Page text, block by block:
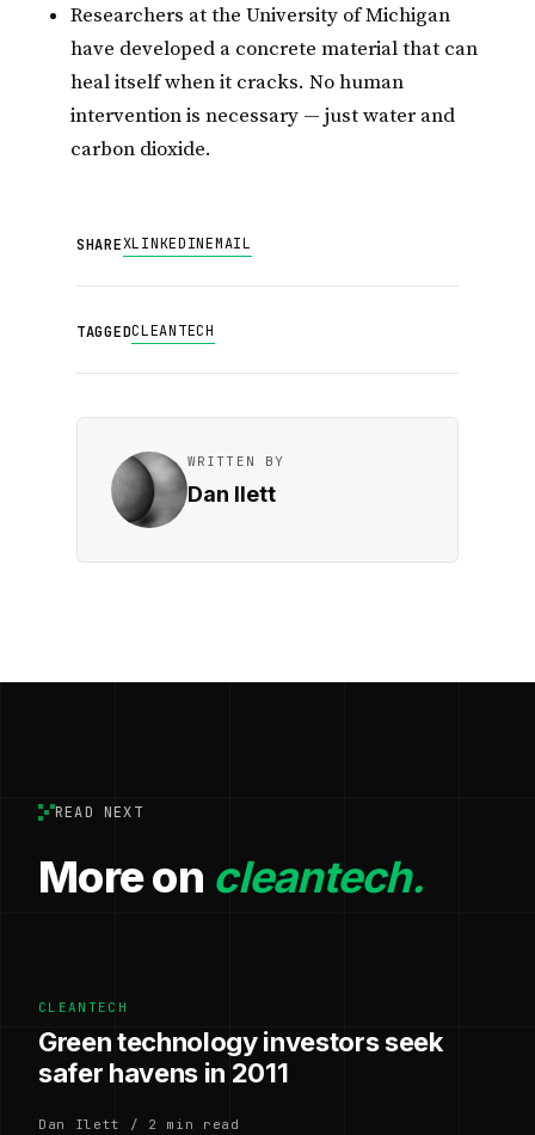
Researchers at the University of Michigan
have developed a concrete material that can
heal itself when it cracks. No human
intervention is necessary — just water and
carbon dioxide.
SHAREXLINKEDINEMAIL
TAGGEDCLEANTECH
WRITTEN BY
Dan Ilett
READ NEXT
More on cleantech.
CLEANTECH
Green technology investors seek
safer havens in 2011
Dan Ilett / 2 min read